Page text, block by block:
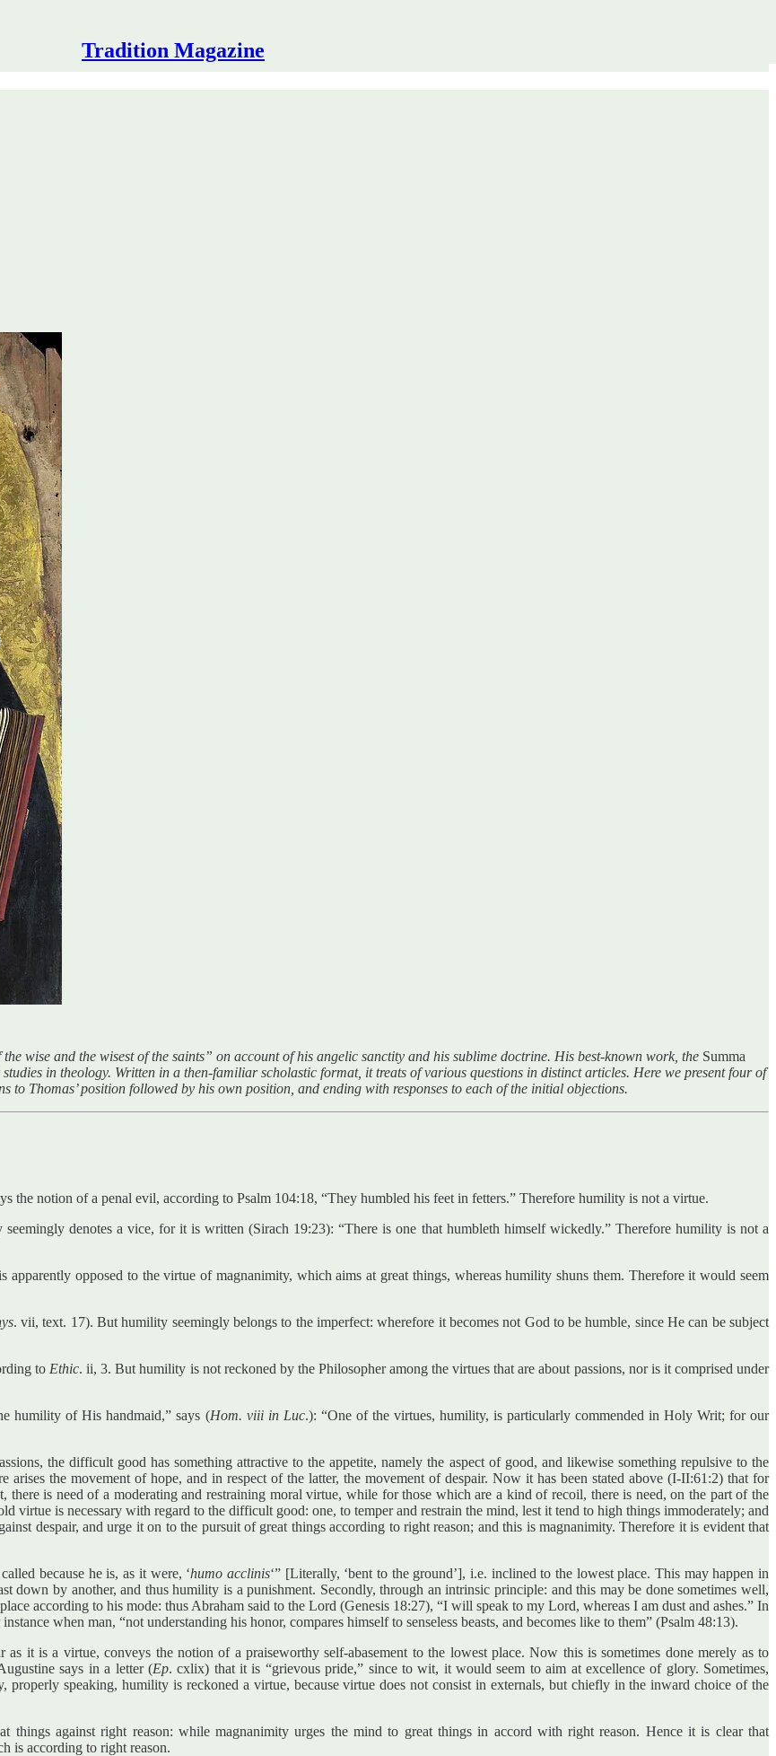
Tradition Magazine
wise and the wisest of the saints” on account of his angelic sanctity and his sublime doctrine. His best-known work, the Summa
studies in theology. Written in a then-familiar scholastic format, it treats of various questions in distinct articles. Here we present four of
Thomas’ position followed by his own position, and ending with responses to each of the initial objections.
the notion of a penal evil, according to Psalm 104:18, “They humbled his feet in fetters.” Therefore humility is not a virtue.
denotes a vice, for it is written (Sirach 19:23): “There is one that humbleth himself wickedly.” Therefore humility is not a
opposed to the virtue of magnanimity, which aims at great things, whereas humility shuns them. Therefore it would seem
. vii, text. 17). But humility seemingly belongs to the imperfect: wherefore it becomes not God to be humble, since He can be subject
to Ethic. ii, 3. But humility is not reckoned by the Philosopher among the virtues that are about passions, nor is it comprised under
humility of His handmaid,” says (Hom. viii in Luc.): “One of the virtues, humility, is particularly commended in Holy Writ; for our
the difficult good has something attractive to the appetite, namely the aspect of good, and likewise something repulsive to the
the movement of hope, and in respect of the latter, the movement of despair. Now it has been stated above (I-II:61:2) that for
is need of a moderating and restraining moral virtue, while for those which are a kind of recoil, there is need, on the part of the
virtue is necessary with regard to the difficult good: one, to temper and restrain the mind, lest it tend to high things immoderately; and
despair, and urge it on to the pursuit of great things according to right reason; and this is magnanimity. Therefore it is evident that
because he is, as it were, ‘humo acclinis‘” [Literally, ‘bent to the ground’], i.e. inclined to the lowest place. This may happen in
down by another, and thus humility is a punishment. Secondly, through an intrinsic principle: and this may be done sometimes well,
according to his mode: thus Abraham said to the Lord (Genesis 18:27), “I will speak to my Lord, whereas I am dust and ashes.” In
when man, “not understanding his honor, compares himself to senseless beasts, and becomes like to them” (Psalm 48:13).
it is a virtue, conveys the notion of a praiseworthy self-abasement to the lowest place. Now this is sometimes done merely as to
says in a letter (Ep. cxlix) that it is “grievous pride,” since to wit, it would seem to aim at excellence of glory. Sometimes,
speaking, humility is reckoned a virtue, because virtue does not consist in externals, but chiefly in the inward choice of the
things against right reason: while magnanimity urges the mind to great things in accord with right reason. Hence it is clear that
is according to right reason.